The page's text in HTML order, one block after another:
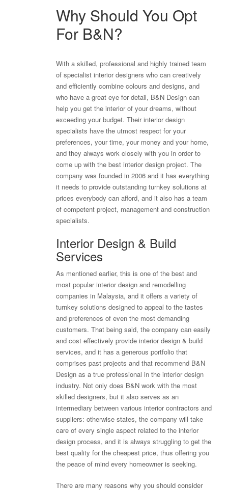
Why Should You Opt
For B&N?
With a skilled, professional and highly trained team
of specialist interior designers who can creatively
and efficiently combine colours and designs, and
who have a great eye for detail, B&N Design can
help you get the interior of your dreams, without
exceeding your budget. Their interior design
specialists have the utmost respect for your
preferences, your time, your money and your home,
and they always work closely with you in order to
come up with the best interior design project. The
company was founded in 2006 and it has everything
it needs to provide outstanding turnkey solutions at
prices everybody can afford, and it also has a team
of competent project, management and construction
specialists.
Interior Design & Build
Services
As mentioned earlier, this is one of the best and
most popular interior design and remodelling
companies in Malaysia, and it offers a variety of
turnkey solutions designed to appeal to the tastes
and preferences of even the most demanding
customers. That being said, the company can easily
and cost effectively provide interior design & build
services, and it has a generous portfolio that
comprises past projects and that recommend B&N
Design as a true professional in the interior design
industry. Not only does B&N work with the most
skilled designers, but it also serves as an
intermediary between various interior contractors and
suppliers: otherwise states, the company will take
care of every single aspect related to the interior
design process, and it is always struggling to get the
best quality for the cheapest price, thus offering you
the peace of mind every homeowner is seeking.
There are many reasons why you should consider